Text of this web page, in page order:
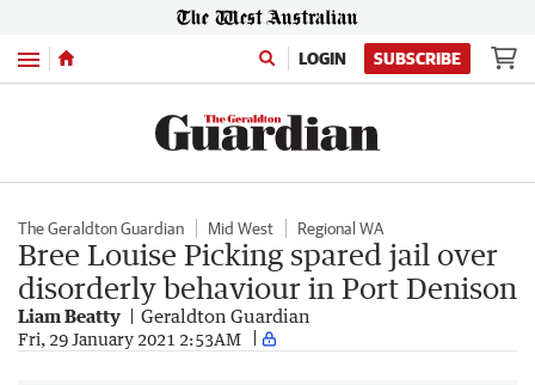
Menu LOGIN SUBSCRIBE
The Geraldton Guardian Mid West Regional WA
Bree Louise Picking spared jail over
disorderly behaviour in Port Denison
Liam Beatty Geraldton Guardian
Fri, 29 January 2021 2:53AM